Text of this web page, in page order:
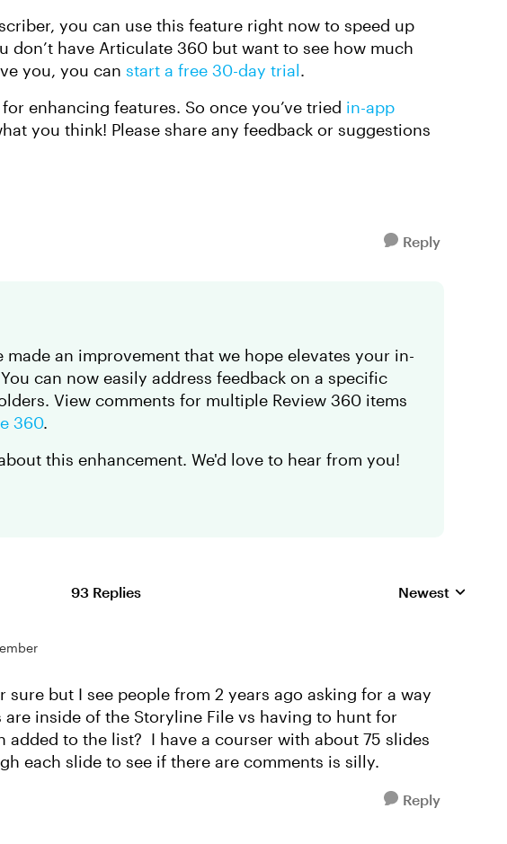
you can use this feature right now to speed up
don’t have Articulate 360 but want to see how much
you, you can start a free 30-day trial.
enhancing features. So once you’ve tried in-app
you think! Please share any feedback or suggestions
Reply
made an improvement that we hope elevates your in-
can now easily address feedback on a specific
View comments for multiple Review 360 items
360.
this enhancement. We'd love to hear from you!
93 Replies Replies sorted by
Newest
sure but I see people from 2 years ago asking for a way
are inside of the Storyline File vs having to hunt for
added to the list? I have a courser with about 75 slides
each slide to see if there are comments is silly.
Reply